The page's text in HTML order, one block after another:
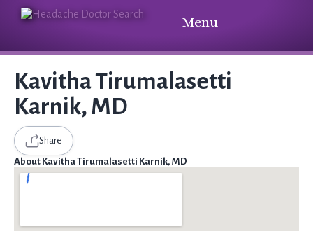
Menu
Kavitha Tirumalasetti
Karnik, MD
Share
About Kavitha Tirumalasetti Karnik, MD